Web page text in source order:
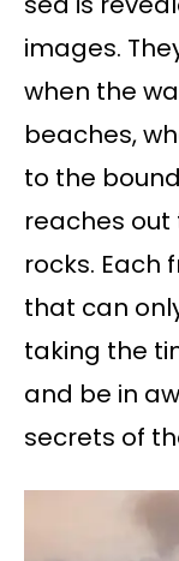
images.
when the
beaches,
to the
reaches
rocks. Each
that can
taking the
and be in
secrets of